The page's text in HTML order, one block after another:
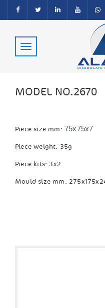
MODEL NO.2670
Piece size mm: 75x75x7
Piece weight: 35g
Piece kits: 3x2
Mould size mm: